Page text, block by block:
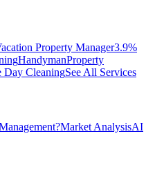
Property Manager3.9%
HandymanProperty
Day CleaningSee All Services
Market AnalysisAI